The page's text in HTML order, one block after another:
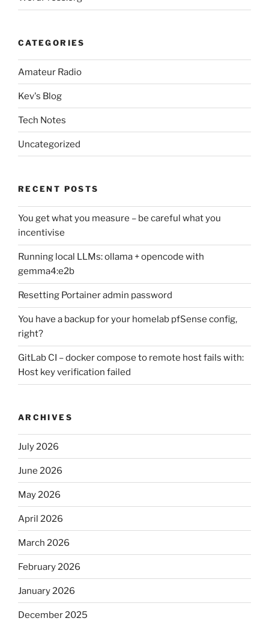
CATEGORIES
Amateur Radio
Kev's Blog
Tech Notes
Uncategorized
RECENT POSTS
You get what you measure – be careful what you
incentivise
Running local LLMs: ollama + opencode with
gemma4:e2b
Resetting Portainer admin password
You have a backup for your homelab pfSense config,
right?
GitLab CI – docker compose to remote host fails with:
Host key verification failed
ARCHIVES
July 2026
June 2026
May 2026
April 2026
March 2026
February 2026
January 2026
December 2025